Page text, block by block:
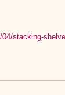
stacking-